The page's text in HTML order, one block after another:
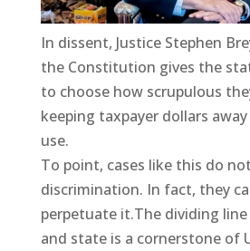
In dissent, Justice Stephen
the Constitution gives the
to choose how scrupulous
keeping taxpayer dollars
use.
To point, cases like this do
discrimination. In fact, they
perpetuate it.The dividing
and state is a cornerstone of